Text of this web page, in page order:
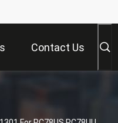
Contact Us